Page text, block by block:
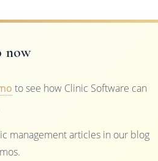
now
to see how Clinic Software can
management articles in our blog